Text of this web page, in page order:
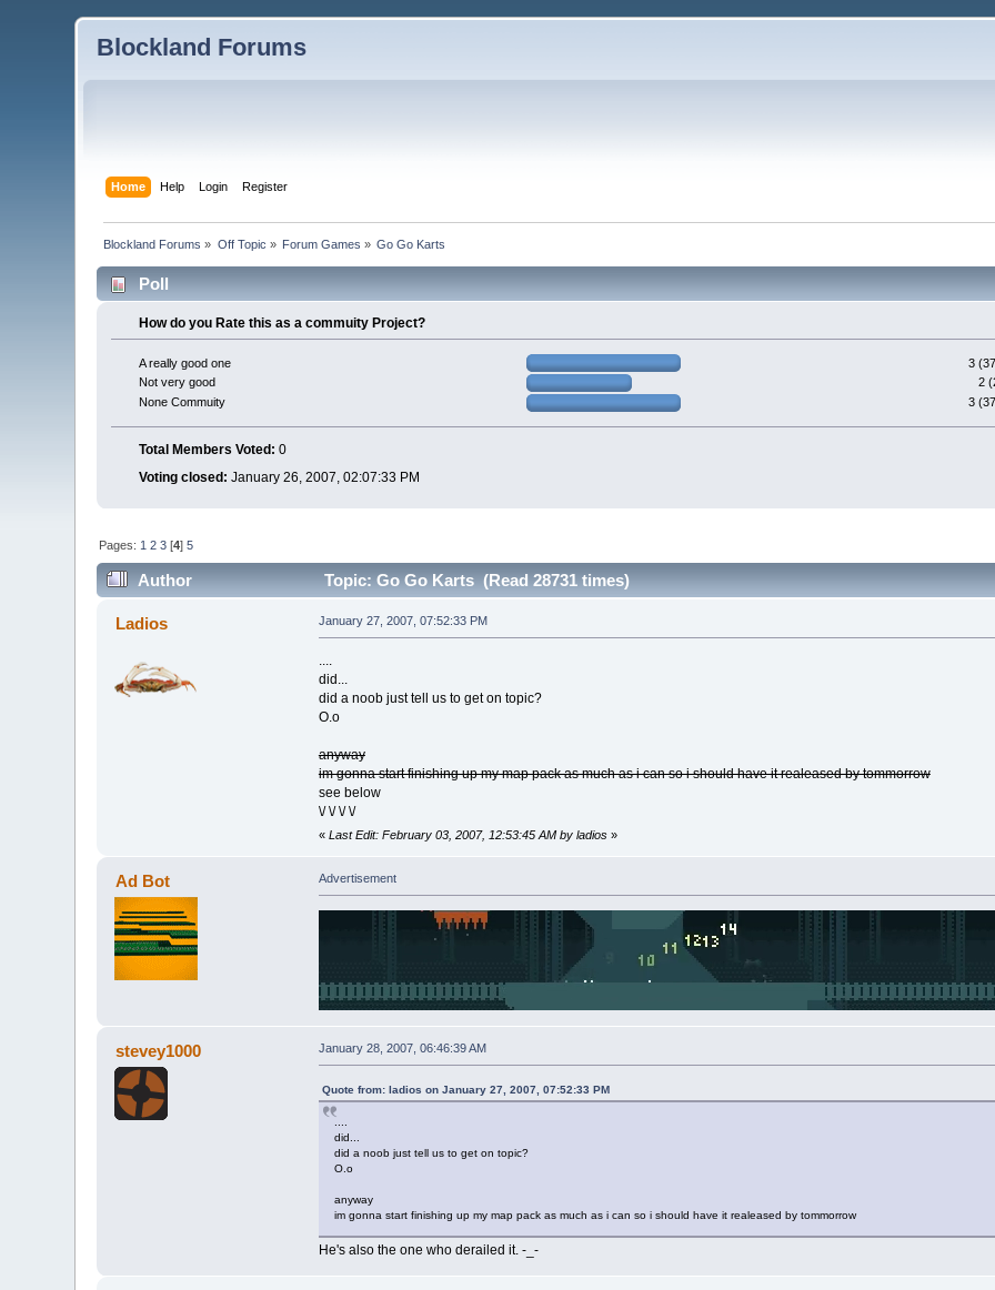
Blockland Forums
Home Help Login Register
Blockland Forums » Off Topic » Forum Games » Go Go Karts
Poll
How do you Rate this as a commuity Project?
A really good one
3
Not very good
2
None Commuity
3
Total Members Voted: 0
Voting closed: January 26, 2007, 02:07:33 PM
Pages: 1 2 3 [4]5
Author Topic: Go Go Karts (Read 28731 times)
Ladios January 27, 2007, 07:52:33 PM
....
did...
did a noob just tell us to get on topic?
O.o
anyway
im gonna start finishing up my map pack as much as i can so i should have it realeased by tommorrow
see below
\/ \/ \/ \/
« Last Edit: February 03, 2007, 12:53:45 AM by ladios»
Ad Bot Advertisement
stevey1000 January 28, 2007, 06:46:39 AM
Quote from: ladios on January 27, 2007, 07:52:33 PM
did...
did a noob just tell us to get on topic?
O.o
anyway
im gonna start finishing up my map pack as much as i can so i should have it realeased by tommorrow
He's also the one who derailed it. -_-